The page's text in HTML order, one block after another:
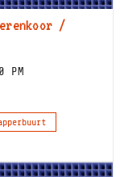
/
PM